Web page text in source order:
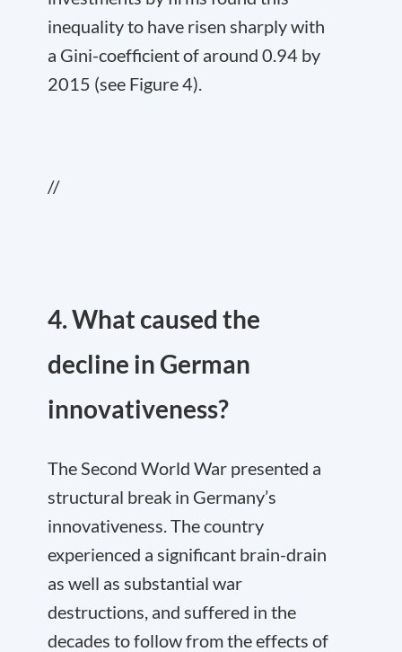
inequality to have risen sharply with
a Gini-coefficient of around 0.94 by
2015 (see Figure 4).
//
4. What caused the
decline in German
innovativeness?
The Second World War presented a
structural break in Germany’s
innovativeness. The country
experienced a significant brain-drain
as well as substantial war
destructions, and suffered in the
decades to follow from the effects of